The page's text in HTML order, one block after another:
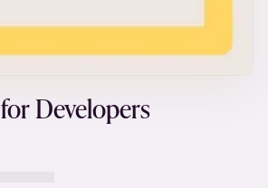
Developers